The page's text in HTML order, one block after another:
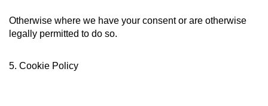
Otherwise where we have your consent or are otherwise
legally permitted to do so.
5. Cookie Policy